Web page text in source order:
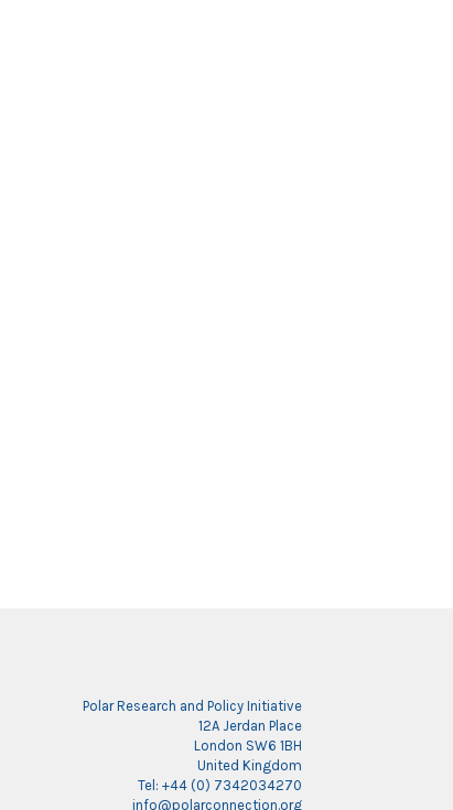
Polar Research and Policy Initiative
12A Jerdan Place
London SW6 1BH
United Kingdom
Tel: +44 (0) 7342034270
info@polarconnection.org